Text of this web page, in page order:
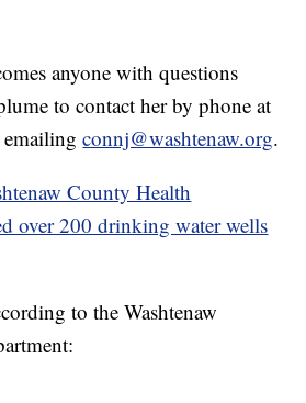
anyone with questions
to contact her by phone at
emailingconnj@washtenaw.org.
County Health
over 200 drinking water wells
to the Washtenaw